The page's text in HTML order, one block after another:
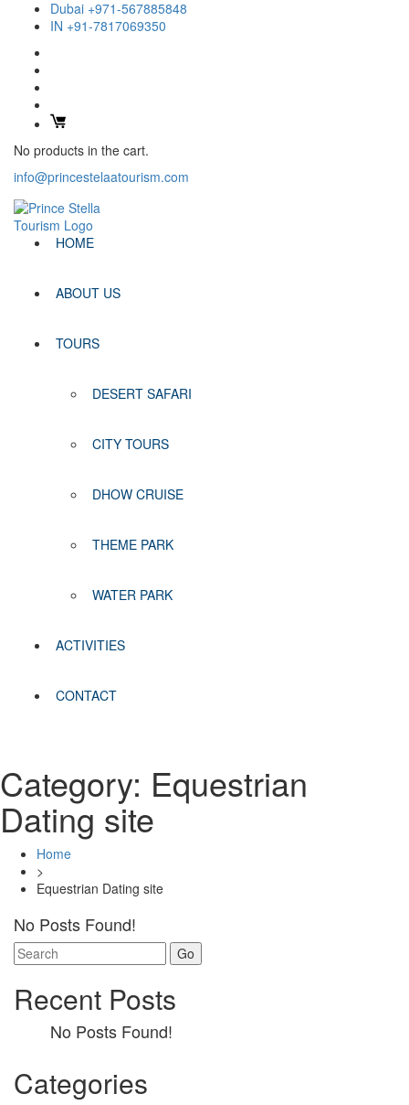
Dubai +971-567885848
IN +91-7817069350
No products in the cart.
info@princestelaatourism.com
HOME
ABOUT US
TOURS
DESERT SAFARI
CITY TOURS
DHOW CRUISE
THEME PARK
WATER PARK
ACTIVITIES
CONTACT
Category: Equestrian
Dating site
Home
>
Equestrian Dating site
No Posts Found!
Search
for:
Recent Posts
No Posts Found!
Categories